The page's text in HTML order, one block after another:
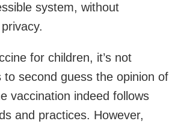
system, without
for children, it’s not
to second guess the opinion of
vaccination indeed follows
and practices. However,